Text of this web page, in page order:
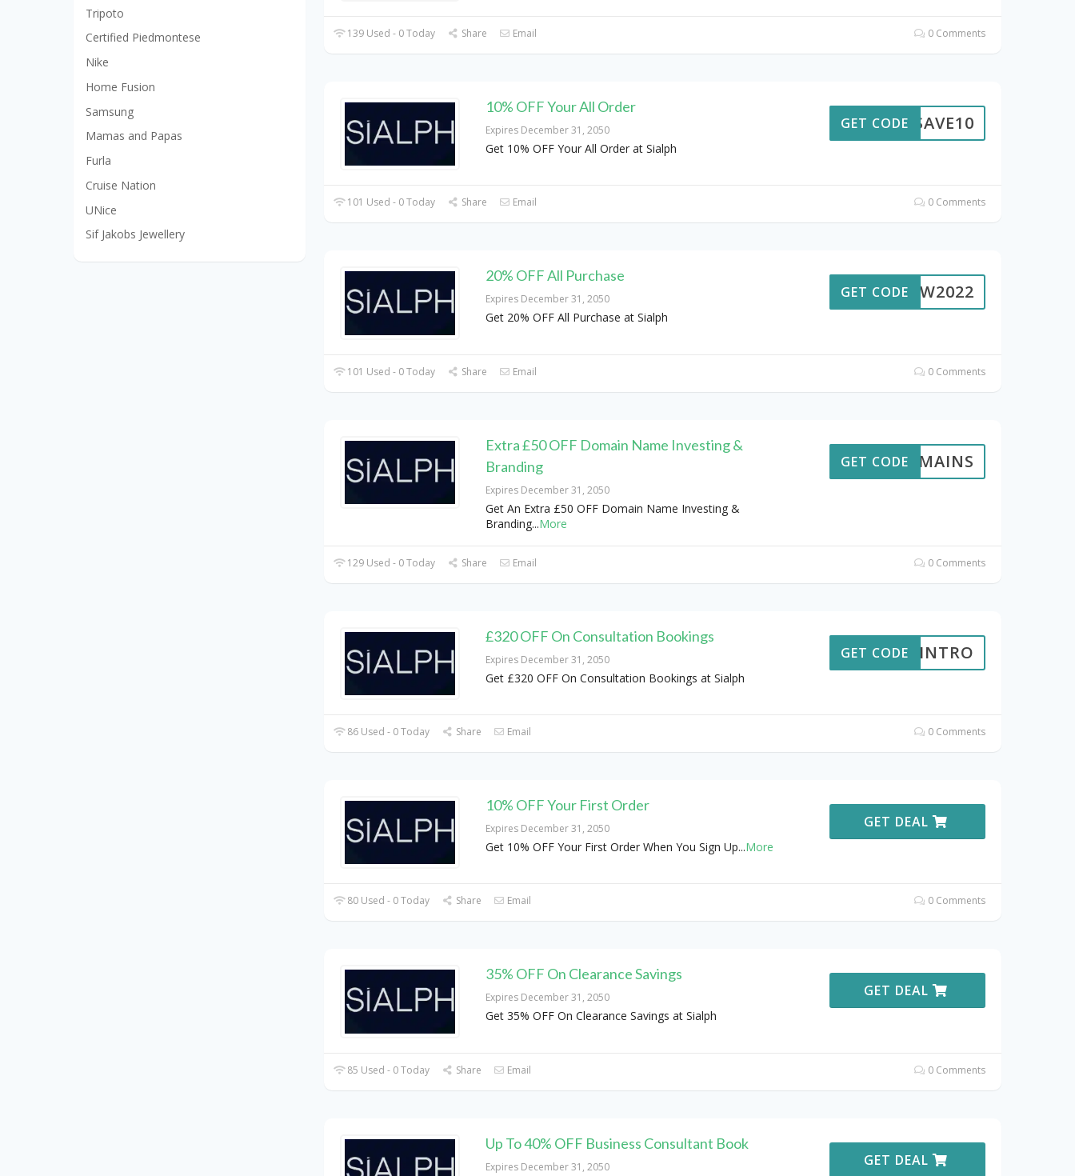
139 Used - 0 Today Share Email 0 Comments
10% OFF Your All Order
Expires December 31, 2050
Get 10% OFF Your All Order at Sialph
SAVE10
GET CODE
101 Used - 0 Today Share Email 0 Comments
20% OFF All Purchase
Expires December 31, 2050
Get 20% OFF All Purchase at Sialph
GROW2022
GET CODE
101 Used - 0 Today Share Email 0 Comments
Extra £50 OFF Domain Name Investing &
Branding
Expires December 31, 2050
Get An Extra £50 OFF Domain Name Investing &
Branding...More
GDOMAINS
GET CODE
129 Used - 0 Today Share Email 0 Comments
£320 OFF On Consultation Bookings
Expires December 31, 2050
Get £320 OFF On Consultation Bookings at Sialph
BIGINTRO
GET CODE
86 Used - 0 Today Share Email 0 Comments
10% OFF Your First Order
Expires December 31, 2050
Get 10% OFF Your First Order When You Sign Up...More
GET DEAL
80 Used - 0 Today Share Email 0 Comments
35% OFF On Clearance Savings
Expires December 31, 2050
Get 35% OFF On Clearance Savings at Sialph
GET DEAL
85 Used - 0 Today Share Email 0 Comments
Up To 40% OFF Business Consultant Book
Expires December 31, 2050 GET DEAL
Tripoto
Certified Piedmontese
Nike
Home Fusion
Samsung
Mamas and Papas
Furla
Cruise Nation
UNice
Sif Jakobs Jewellery